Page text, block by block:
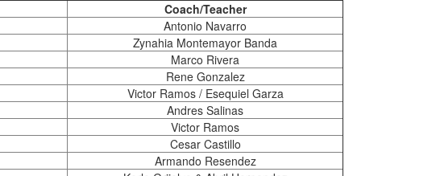
Coach/Teacher
Antonio Navarro
Zynahia Montemayor Banda
Marco Rivera
Rene Gonzalez
Victor Ramos / Esequiel Garza
Andres Salinas
Victor Ramos
Cesar Castillo
Armando Resendez